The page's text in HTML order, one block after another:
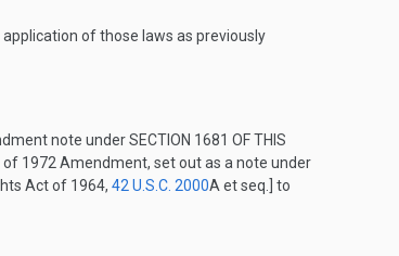
of those laws as previously
note underSECTION 1681 OF THIS
of 1972 Amendment, set out as a note under
Act of 1964, 42 U.S.C. 2000A et seq.] to